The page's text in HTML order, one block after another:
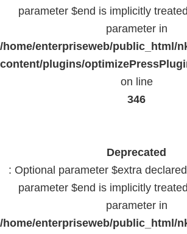
parameter $end is implicitly
parameter in
/home/enterpriseweb/public_html/
content/plugins/
on line
346
Deprecated
: Optional parameter $extra
parameter $end is implicitly
parameter in
/home/enterpriseweb/public_html/